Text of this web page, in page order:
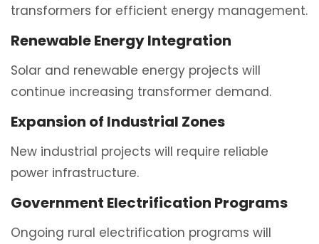
transformers for efficient energy management.
Renewable Energy Integration
Solar and renewable energy projects will
continue increasing transformer demand.
Expansion of Industrial Zones
New industrial projects will require reliable
power infrastructure.
Government Electrification Programs
Ongoing rural electrification programs will